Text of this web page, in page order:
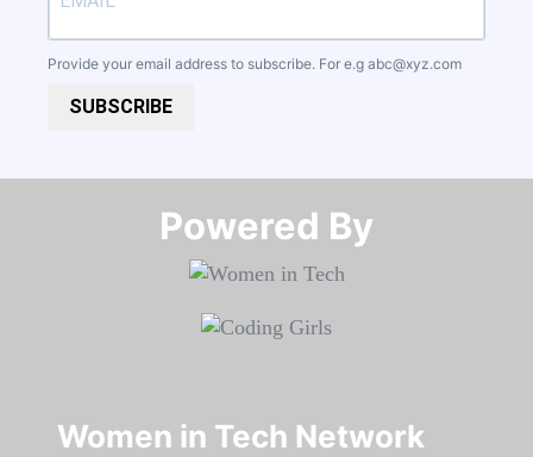
Provide your email address to subscribe. For e.g abc@xyz.com
SUBSCRIBE
Powered By​​​​​​​
Women in Tech Network